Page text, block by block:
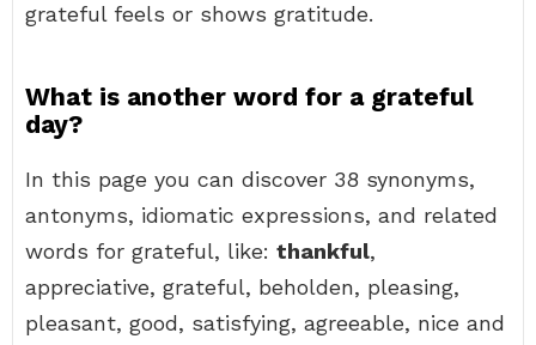
grateful feels or shows gratitude.
What is another word for a grateful
day?
In this page you can discover 38 synonyms,
antonyms, idiomatic expressions, and related
words for grateful, like: thankful,
appreciative, grateful, beholden, pleasing,
pleasant, good, satisfying, agreeable, nice and